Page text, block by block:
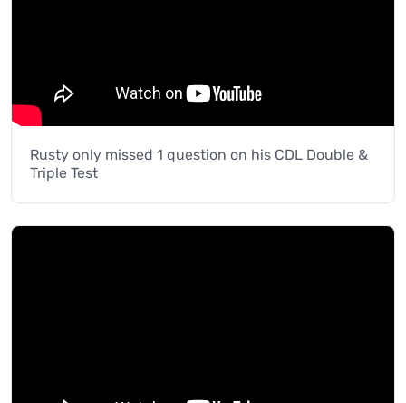
Rusty only missed 1 question on his CDL Double &
Triple Test